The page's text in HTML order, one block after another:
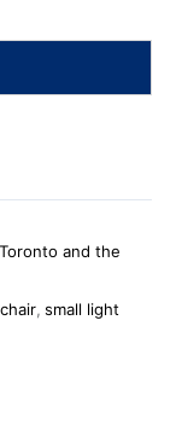
and the
, small light